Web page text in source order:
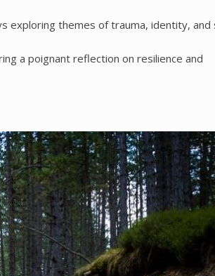
exploring themes of trauma, identity,
a poignant reflection on resilience and